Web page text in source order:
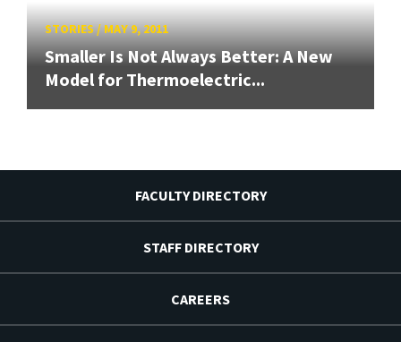
STORIES/MAY 9, 2011
Smaller Is Not Always Better: A New
Model for Thermoelectric...
FACULTY DIRECTORY
STAFF DIRECTORY
CAREERS